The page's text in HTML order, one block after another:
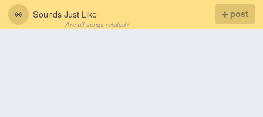
Sounds Just Like
Are all songs related?
post